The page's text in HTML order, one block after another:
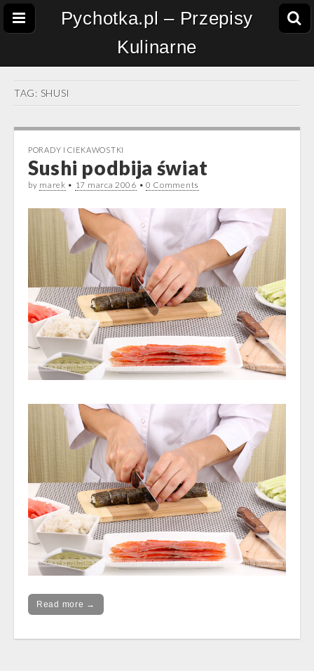
Pychotka.pl – Przepisy
Kulinarne
TAG: SHUSI
PORADY I CIEKAWOSTKI
Sushi podbija świat
by marek • 17 marca 2006 • 0 Comments
Read more →